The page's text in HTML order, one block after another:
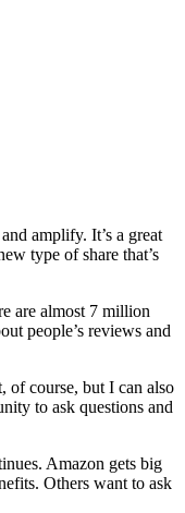
amplify. It’s a great
type of share that’s
are almost 7 million
people’s reviews and
of course, but I can also
to ask questions and
Amazon gets big
Others want to ask